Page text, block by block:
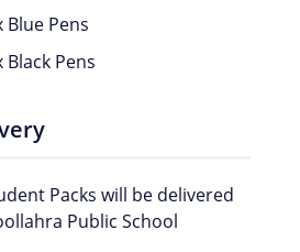
Blue Pens
Black Pens
Packs will be delivered
Public School